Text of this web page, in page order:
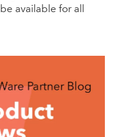
available for all